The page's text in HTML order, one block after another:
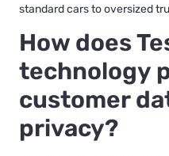
standard cars to oversized
How does
technology
customer
privacy?